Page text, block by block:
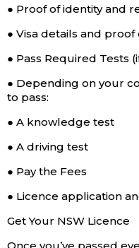
● Proof of identity and
● Visa details and proof
● Pass Required Tests
● Depending on your
to pass:
● A knowledge test
● A driving test
● Pay the Fees
● Licence application
Get Your NSW Licence